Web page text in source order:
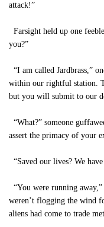
attack!”
Farsight held up one
you?”
“I am called Jardbrass,”
within our rightful station.
but you will submit to our
“What?” someone
assert the primacy of your
“Saved our lives? We
“You were running
weren’t flogging the wind
aliens had come to trade